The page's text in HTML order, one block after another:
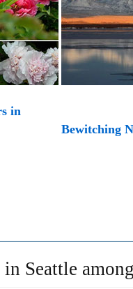
in
Bewitching
Seattle